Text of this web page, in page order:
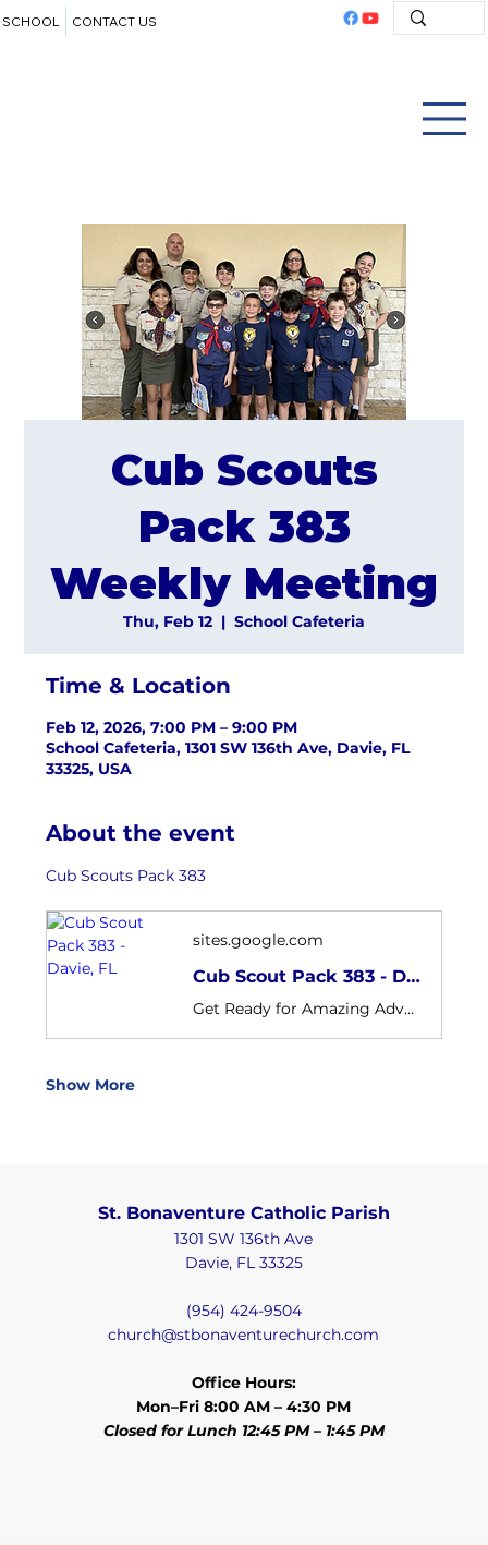
SCHOOL CONTACT US
Cub Scouts
Pack 383
Weekly Meeting
Thu, Feb 12
  |
School Cafeteria
Time & Location
Feb 12, 2026, 7:00 PM – 9:00 PM
School Cafeteria, 1301 SW 136th Ave, Davie, FL
33325, USA
About the event
Cub Scouts Pack 383
sites.google.com
Cub Scout Pack 383 - Davie, FL
Get Ready for Amazing Adventures with St. Bonaventure! We are Cub Scout Pack 383 sponsored by St. Bonaventure Catholic Church Our pack is open to boys and girls in grades K-5th in our parish and our surrounding communities
Show More
St. Bonaventure Catholic Parish
1301 SW 136th Ave
Davie, FL 33325
(954) 424-9504
church@stbonaventurechurch.com
Office Hours:
Mon–Fri 8:00 AM – 4:30 PM
Closed for Lunch 12:45 PM – 1:45 PM